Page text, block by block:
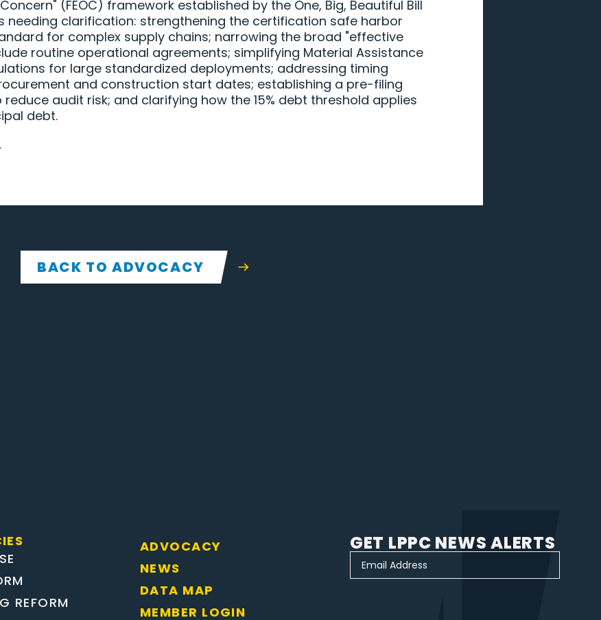
(FEOC) framework established by the One, Big, Beautiful Bill
needing clarification: strengthening the certification safe harbor
for complex supply chains; narrowing the broad "effective
routine operational agreements; simplifying Material Assistance
for large standardized deployments; addressing timing
and construction start dates; establishing a pre-filing
audit risk; and clarifying how the 15% debt threshold applies
debt.
BACK TO ADVOCACY
REFORM
ADVOCACY
NEWS
DATA MAP
MEMBER LOGIN
GET LPPC NEWS ALERTS